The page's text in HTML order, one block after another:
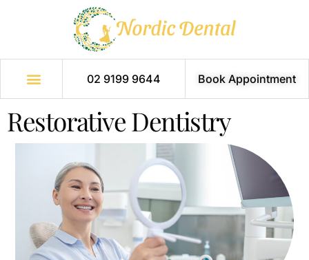
02 9199 9644 Book Appointment
Restorative Dentistry